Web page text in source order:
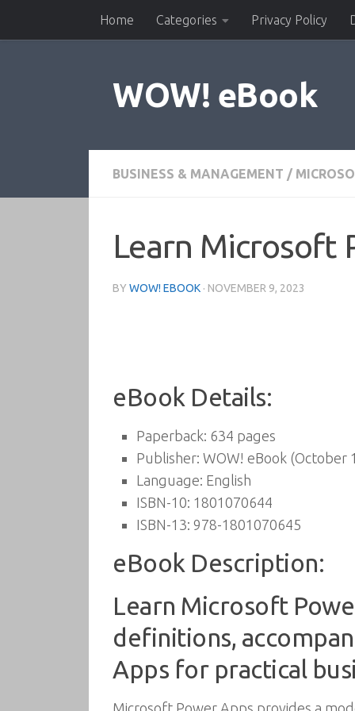
Skip to contentHome Categories Privacy Policy
WOW! eBook
BUSINESS & MANAGEMENT /
Learn Microsoft
BY WOW! EBOOK · NOVEMBER 9, 2023
eBook Details:
Paperback: 634 pages
Publisher: WOW! eBook (October
Language: English
ISBN-10: 1801070644
ISBN-13: 978-1801070645
eBook Description:
Learn Microsoft
definitions,
Apps for practical
Microsoft Power Apps provides a